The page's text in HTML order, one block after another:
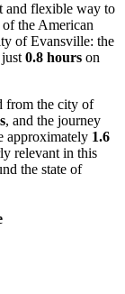
and flexible way to
the American
ofEvansville: the
0.8 hours on
from the city of
, and the journey
approximately 1.6
relevant in this
the state of